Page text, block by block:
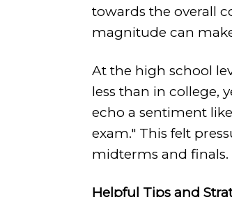
towards the overall
magnitude can
At the high school
less than in college,
echo a sentiment
exam." This felt
midterms and finals.
Helpful Tips and